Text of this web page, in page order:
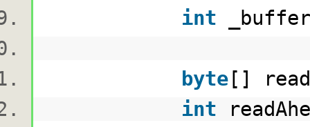
int
byte []
int